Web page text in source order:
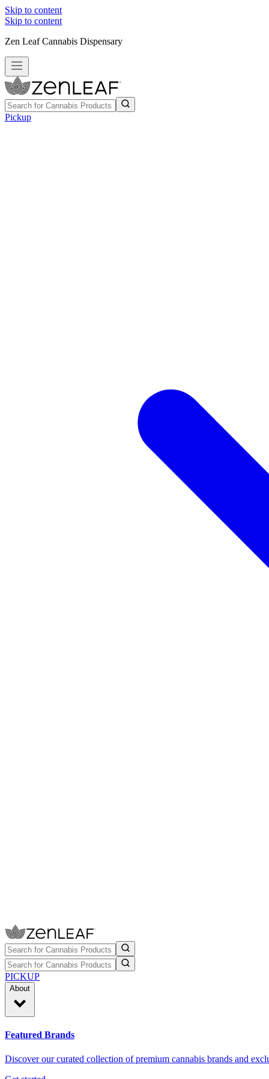
Skip to content
Skip to content
Zen Leaf Cannabis Dispensary
Pickup
PICKUP
About
Featured Brands
Discover our curated collection of premium cannabis brands and